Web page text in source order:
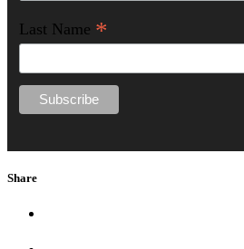
Last Name *
Share